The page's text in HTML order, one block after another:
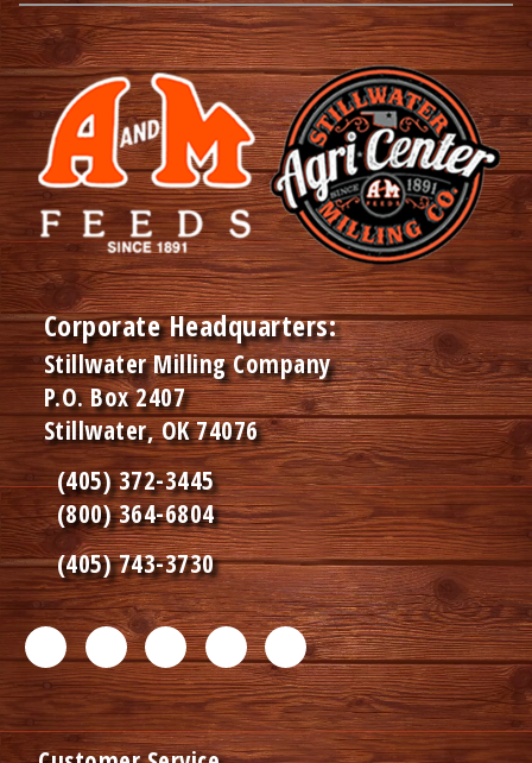
Corporate Headquarters:
Stillwater Milling Company
P.O. Box 2407
Stillwater, OK 74076
(405) 372-3445
(800) 364-6804
(405) 743-3730
a
c
w
i
i
n
n
s
i
n